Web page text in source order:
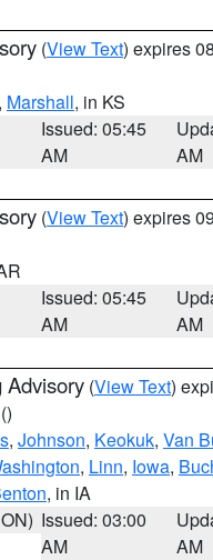
(View Text) expires
, Marshall, in KS
Issued: 05:45
AM
AM
(View Text) expires
Issued: 05:45
AM
AM
Advisory (View Text)
()
, Johnson, Keokuk, Van
, Linn, Iowa,
, in IA
Issued: 03:00
AM
AM